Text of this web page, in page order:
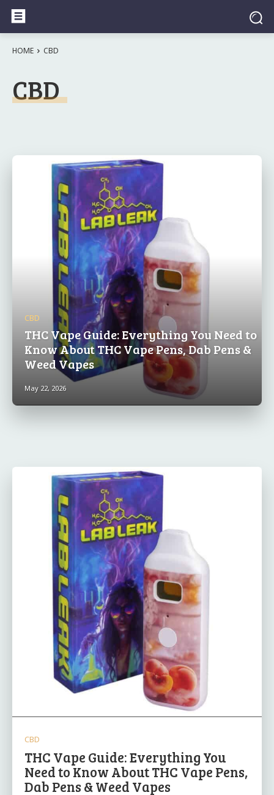
HOME CBD
CBD
CBD
THC Vape Guide: Everything You Need to
Know About THC Vape Pens, Dab Pens &
Weed Vapes
May 22, 2026
CBD
THC Vape Guide: Everything You
Need to Know About THC Vape Pens,
Dab Pens & Weed Vapes